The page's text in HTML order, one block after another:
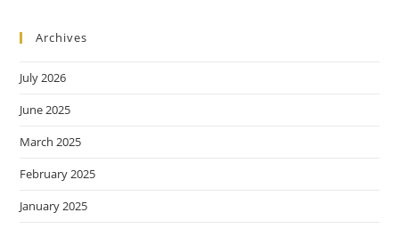
Archives
July 2026
June 2025
March 2025
February 2025
January 2025